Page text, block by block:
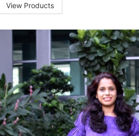
View Products